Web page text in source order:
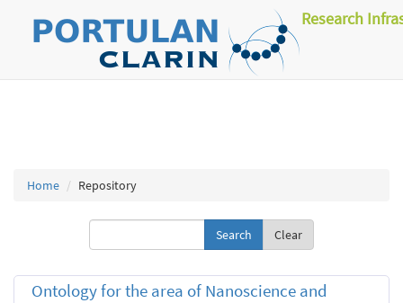
Research
Home Repository
Clear
Ontology for the area of Nanoscience and